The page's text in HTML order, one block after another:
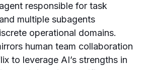
responsible for task
multiple subagents
operational domains.
human team collaboration
to leverage AI’s strengths in